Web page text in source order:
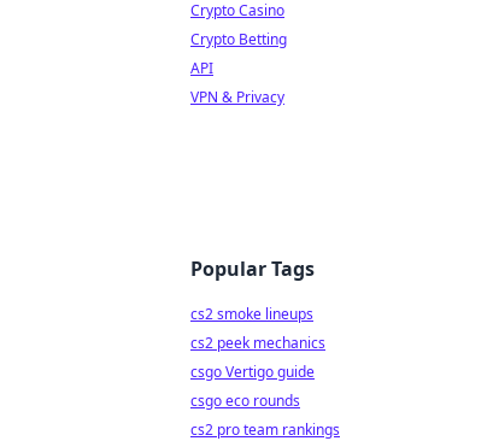
Crypto Casino
Crypto Betting
API
VPN & Privacy
Popular Tags
cs2 smoke lineups
cs2 peek mechanics
csgo Vertigo guide
csgo eco rounds
cs2 pro team rankings